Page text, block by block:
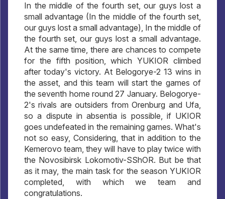
In the middle of the fourth set, our guys lost a
small advantage (In the middle of the fourth set,
our guys lost a small advantage), In the middle of
the fourth set, our guys lost a small advantage.
At the same time, there are chances to compete
for the fifth position, which YUKIOR climbed
after today's victory. At Belogorye-2 13 wins in
the asset, and this team will start the games of
the seventh home round 27 January. Belogorye-
2's rivals are outsiders from Orenburg and Ufa,
so a dispute in absentia is possible, if UKIOR
goes undefeated in the remaining games. What's
not so easy, Considering, that in addition to the
Kemerovo team, they will have to play twice with
the Novosibirsk Lokomotiv-SShOR. But be that
as it may, the main task for the season YUKIOR
completed, with which we team and
congratulations.